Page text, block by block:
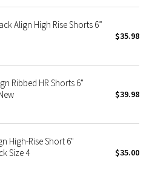
Align High Rise Shorts 6”
$35.98
Ribbed HR Shorts 6"
$39.98
High-Rise Short 6"
Size 4
$35.00